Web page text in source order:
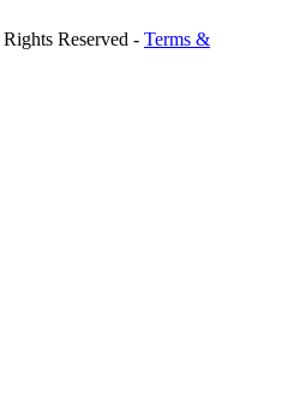
Reserved - Terms &